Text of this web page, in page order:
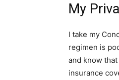
My
I take my
regimen is
and know
insurance